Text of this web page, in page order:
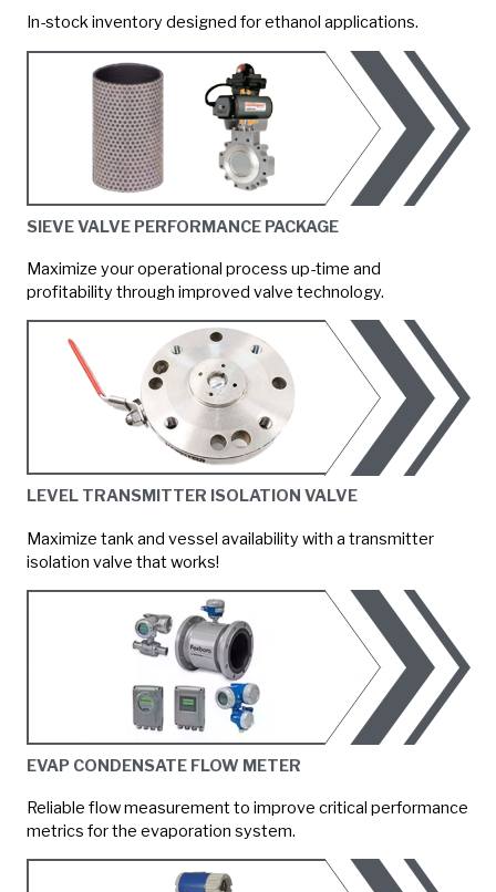
In-stock inventory designed for ethanol applications.
SIEVE VALVE PERFORMANCE PACKAGE
Maximize your operational process up-time and
profitability through improved valve technology.
LEVEL TRANSMITTER ISOLATION VALVE
Maximize tank and vessel availability with a transmitter
isolation valve that works!
EVAP CONDENSATE FLOW METER
Reliable flow measurement to improve critical performance
metrics for the evaporation system.